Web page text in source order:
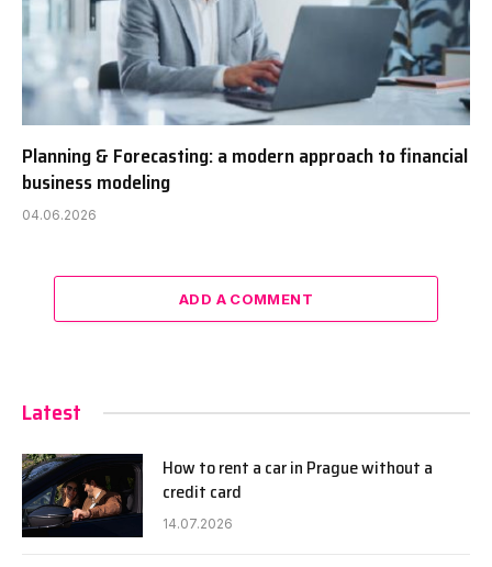
Planning & Forecasting: a modern approach to financial
business modeling
04.06.2026
ADD A COMMENT
Latest
How to rent a car in Prague without a
credit card
14.07.2026